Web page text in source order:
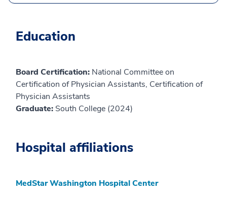
Education
Board Certification: National Committee on
Certification of Physician Assistants, Certification of
Physician Assistants
Graduate: South College (2024)
Hospital affiliations
MedStar Washington Hospital Center